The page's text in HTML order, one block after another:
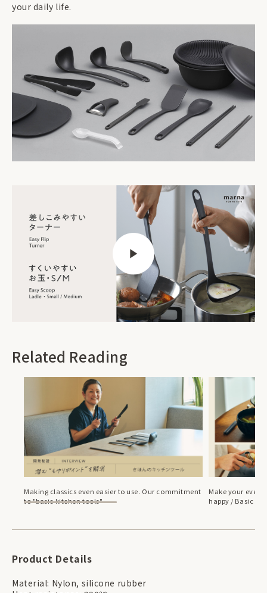
your daily life.
Related Reading
Making classics even easier to use. Our commitment
to "basic kitchen tools"
Make your
happy / Basic
Product Details
Material: Nylon, silicone rubber